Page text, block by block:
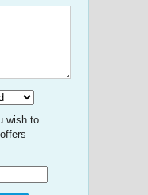
wish to